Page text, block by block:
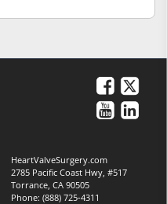
HeartValveSurgery.com
2785 Pacific Coast Hwy, #517
Torrance, CA 90505
Phone:(888) 725-4311